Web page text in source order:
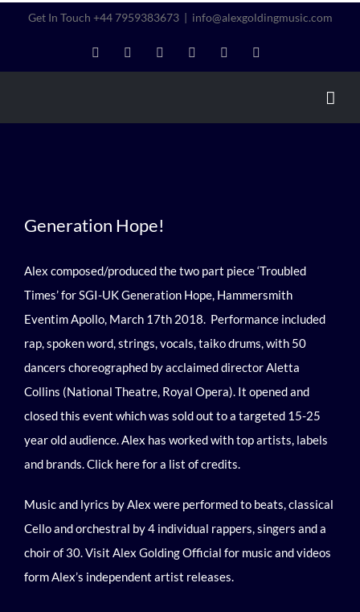
Get In Touch +44 7959383673 | info@alexgoldingmusic.com
LinkedInInstagramTwitter FacebookYouTube
Generation Hope!
Generation Hope!
Alex composed/produced the two part piece ‘Troubled
Times’ for SGI-UK Generation Hope, Hammersmith
Eventim Apollo, March 17th 2018. Performance included
rap, spoken word, strings, vocals, taiko drums, with 50
dancers choreographed by acclaimed director Aletta
Collins (National Theatre, Royal Opera). It opened and
closed this event which was sold out to a targeted 15-25
year old audience. Alex has worked with top artists, labels
and brands.Click herefor a list of credits.
Music and lyrics by Alex were performed to beats, classical
Cello and orchestral by 4 individual rappers, singers and a
choir of 30.Visit Alex Golding Official for music and videos
form Alex’s independent artist releases.